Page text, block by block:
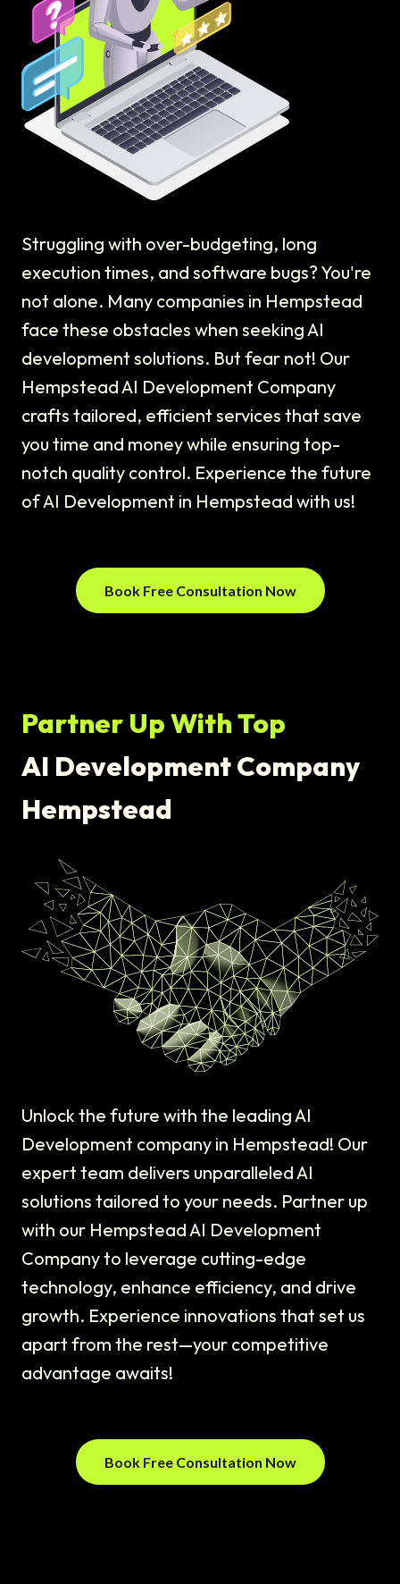
Struggling with over-budgeting, long
execution times, and software bugs? You're
not alone. Many companies in Hempstead
face these obstacles when seeking AI
development solutions. But fear not! Our
Hempstead AI Development Company
crafts tailored, efficient services that save
you time and money while ensuring top-
notch quality control. Experience the future
of AI Development in Hempstead with us!
Book Free Consultation Now
Partner Up With Top
AI Development Company
Hempstead
Unlock the future with the leading AI
Development company in Hempstead! Our
expert team delivers unparalleled AI
solutions tailored to your needs. Partner up
with our Hempstead AI Development
Company to leverage cutting-edge
technology, enhance efficiency, and drive
growth. Experience innovations that set us
apart from the rest—your competitive
advantage awaits!
Book Free Consultation Now